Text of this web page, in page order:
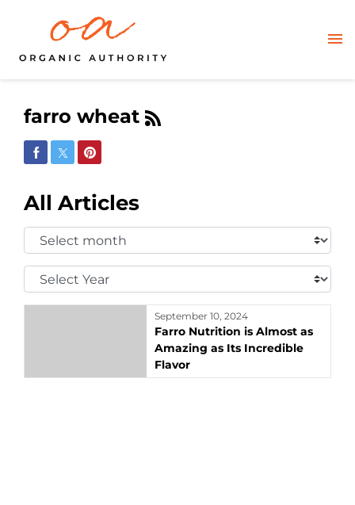
farro wheat
Share on Facebook
Share on Twitter
Share on Pinterest
All Articles
Select
Month:
Select
Year:
September 10, 2024
Farro Nutrition is Almost as
Amazing as Its Incredible
Flavor